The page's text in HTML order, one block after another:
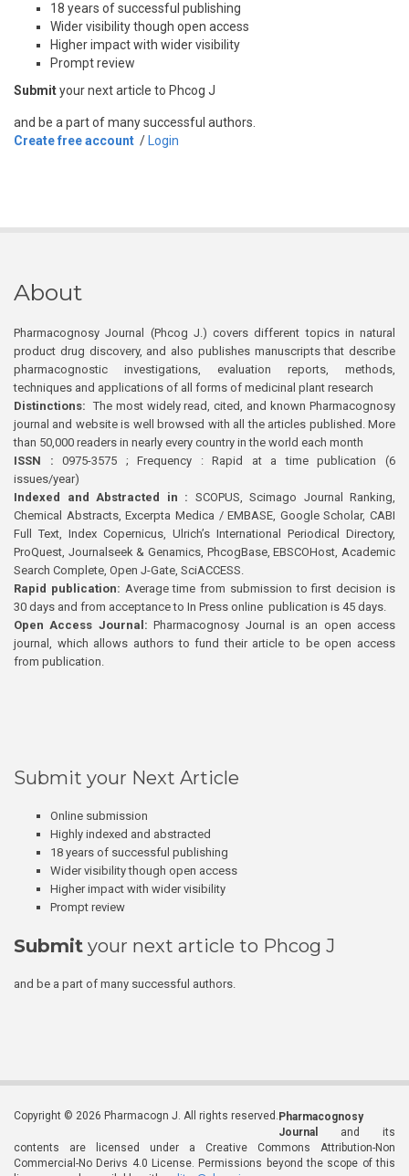
18 years of successful publishing
Wider visibility though open access
Higher impact with wider visibility
Prompt review
Submityour next article to Phcog J
and be a part of many successful authors.
Create free account / Login
About
Pharmacognosy Journal (Phcog J.) covers different topics in natural
product drug discovery, and also publishes manuscripts that describe
pharmacognostic investigations, evaluation reports, methods,
techniques and applications of all forms of medicinal plant research
Distinctions: The most widely read, cited, and known Pharmacognosy
journal and website is well browsed with all the articles published. More
than 50,000 readers in nearly every country in the world each month
ISSN : 0975-3575 ; Frequency : Rapid at a time publication (6
issues/year)
Indexed and Abstracted in : SCOPUS, Scimago Journal Ranking,
Chemical Abstracts, Excerpta Medica / EMBASE, Google Scholar, CABI
Full Text, Index Copernicus, Ulrich’s International Periodical Directory,
ProQuest, Journalseek & Genamics, PhcogBase, EBSCOHost, Academic
Search Complete, Open J-Gate, SciACCESS.
Rapid publication: Average time from submission to first decision is
30 days and from acceptance to In Press online publication is 45 days.
Open Access Journal:Pharmacognosy Journal is an open access
journal, which allows authors to fund their article to be open access
from publication.
Submit your Next Article
Online submission
Highly indexed and abstracted
18 years of successful publishing
Wider visibility though open access
Higher impact with wider visibility
Prompt review
Submit your next article to Phcog J
and be a part of many successful authors.
Copyright © 2026 Pharmacogn J. All rights reserved. Pharmacognosy
Journal
and its
contents are licensed under a Creative Commons Attribution-Non
Commercial-No Derivs 4.0 License. Permissions beyond the scope of this